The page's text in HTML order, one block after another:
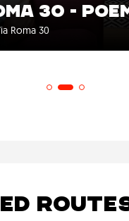
30 - POEMA -